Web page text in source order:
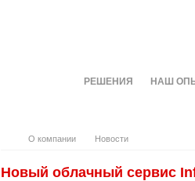
РЕШЕНИЯ НАШ
О компании Новости
Новый облачный сервис